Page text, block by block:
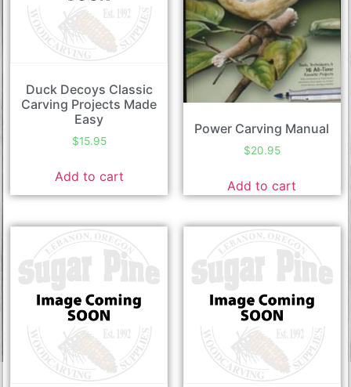
Duck Decoys Classic
Carving Projects Made
Easy
$15.95
Add to cart
Power Carving Manual
$20.95
Add to cart